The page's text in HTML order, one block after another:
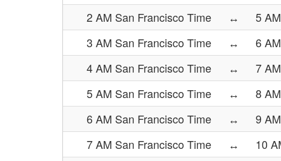
2 AM San Francisco Time
↔
5
3 AM San Francisco Time
↔
6
4 AM San Francisco Time
↔
7
5 AM San Francisco Time
↔
8
6 AM San Francisco Time
↔
9
7 AM San Francisco Time
↔
10